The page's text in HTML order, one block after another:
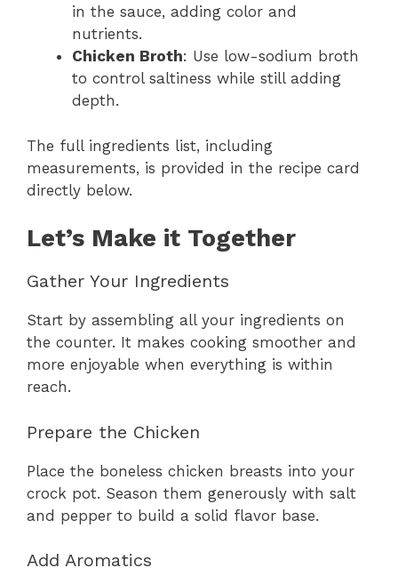
in the sauce, adding color and
nutrients.
Chicken Broth: Use low-sodium broth
to control saltiness while still adding
depth.
The full ingredients list, including
measurements, is provided in the recipe card
directly below.
Let’s Make it Together
Gather Your Ingredients
Start by assembling all your ingredients on
the counter. It makes cooking smoother and
more enjoyable when everything is within
reach.
Prepare the Chicken
Place the boneless chicken breasts into your
crock pot. Season them generously with salt
and pepper to build a solid flavor base.
Add Aromatics